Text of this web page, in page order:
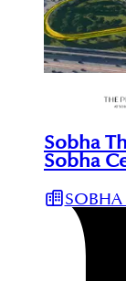
Sobha
Sobha
SOBHA